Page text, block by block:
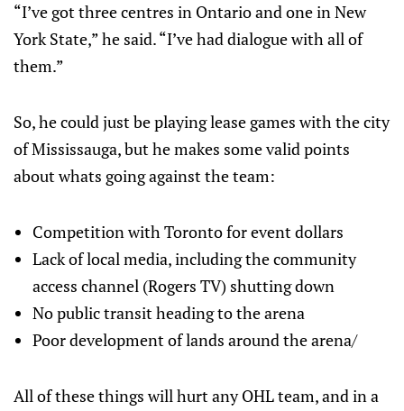
“I’ve got three centres in Ontario and one in New
York State,” he said. “I’ve had dialogue with all of
them.”
So, he could just be playing lease games with the city
of Mississauga, but he makes some valid points
about whats going against the team:
Competition with Toronto for event dollars
Lack of local media, including the community
access channel (Rogers TV) shutting down
No public transit heading to the arena
Poor development of lands around the arena/
All of these things will hurt any OHL team, and in a